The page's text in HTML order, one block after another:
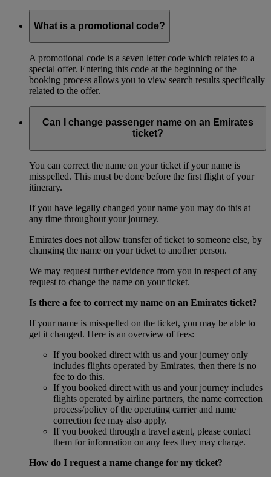
What is a promotional code?
A promotional code is a seven letter code which relates to a
special offer. Entering this code at the beginning of the
booking process allows you to view search results specifically
related to the offer.
Can I change passenger name on an Emirates
ticket?
You can correct the name on your ticket if your name is
misspelled. This must be done before the first flight of your
itinerary.
If you have legally changed your name you may do this at
any time throughout your journey.
Emirates does not allow transfer of ticket to someone else, by
changing the name on your ticket to another person.
We may request further evidence from you in respect of any
request to change the name on your ticket.
Is there a fee to correct my name on an Emirates ticket?
If your name is misspelled on the ticket, you may be able to
get it changed. Here is an overview of fees:
If you booked direct with us and your journey only
includes flights operated by Emirates, then there is no
fee to do this.
If you booked direct with us and your journey includes
flights operated by airline partners, the name correction
process/policy of the operating carrier and name
correction fee may also apply.
If you booked through a travel agent, please contact
them for information on any fees they may charge.
How do I request a name change for my ticket?